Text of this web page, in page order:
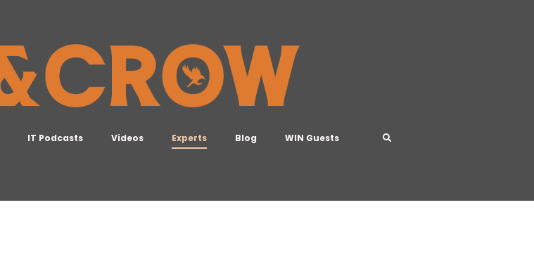
IT Podcasts Videos Experts Blog WIN Guests